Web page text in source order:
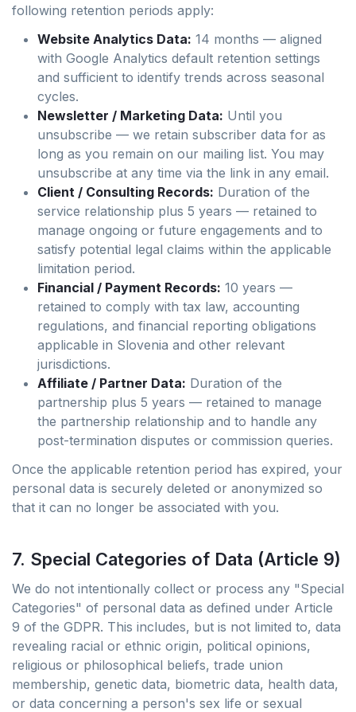
following retention periods apply:
Website Analytics Data: 14 months — aligned
with Google Analytics default retention settings
and sufficient to identify trends across seasonal
cycles.
Newsletter / Marketing Data: Until you
unsubscribe — we retain subscriber data for as
long as you remain on our mailing list. You may
unsubscribe at any time via the link in any email.
Client / Consulting Records: Duration of the
service relationship plus 5 years — retained to
manage ongoing or future engagements and to
satisfy potential legal claims within the applicable
limitation period.
Financial / Payment Records: 10 years —
retained to comply with tax law, accounting
regulations, and financial reporting obligations
applicable in Slovenia and other relevant
jurisdictions.
Affiliate / Partner Data: Duration of the
partnership plus 5 years — retained to manage
the partnership relationship and to handle any
post-termination disputes or commission queries.
Once the applicable retention period has expired, your
personal data is securely deleted or anonymized so
that it can no longer be associated with you.
7. Special Categories of Data (Article 9)
We do not intentionally collect or process any "Special
Categories" of personal data as defined under Article
9 of the GDPR. This includes, but is not limited to, data
revealing racial or ethnic origin, political opinions,
religious or philosophical beliefs, trade union
membership, genetic data, biometric data, health data,
or data concerning a person's sex life or sexual